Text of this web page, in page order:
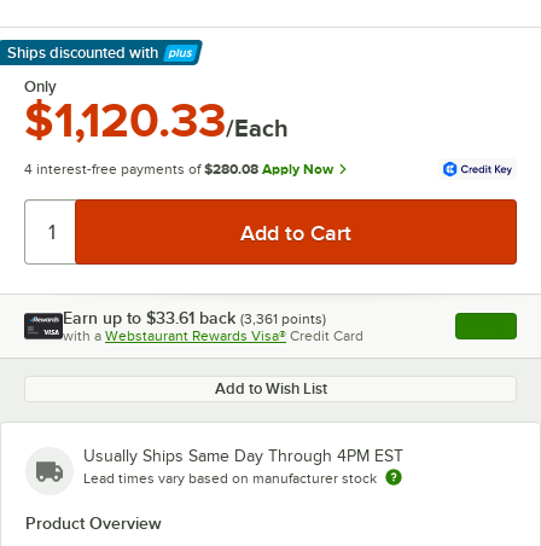
Ships discounted with
Learn More
Only
$1,120.33/Each
4 interest-free payments of $280.08 Apply Now
Earn up to $33.61 back (3,361 points)
with a Webstaurant Rewards Visa® Credit Card , opens
Add to Wish List
Usually Ships Same Day Through 4PM EST
Lead times vary based on manufacturer stock
Product Overview